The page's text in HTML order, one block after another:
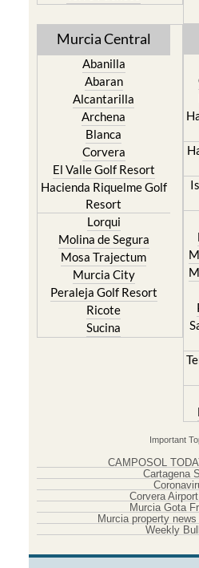
Murcia Central
Abanilla
Abaran
Alcantarilla
Archena
Blanca
Corvera
El Valle Golf Resort
Hacienda Riquelme Golf
Resort
Lorqui
Molina de Segura
Mosa Trajectum
Murcia City
Peraleja Golf Resort
Ricote
Sucina
Important
CAMPOSOL
Cartagena
Corvera
Murcia Gota
Murcia property
Weekly